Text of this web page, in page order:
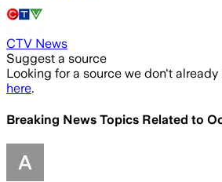
CTV News
Suggest a source
Looking for a source we don't
here.
Breaking News Topics Related to